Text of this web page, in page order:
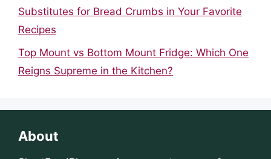
Substitutes for Bread Crumbs in Your Favorite
Recipes
Top Mount vs Bottom Mount Fridge: Which One
Reigns Supreme in the Kitchen?
About